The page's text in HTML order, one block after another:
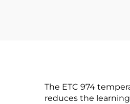
The ETC 974
reduces the